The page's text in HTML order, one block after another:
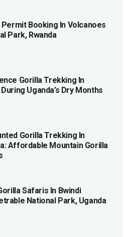
Permit Booking In Volcanoes
Park, Rwanda
Gorilla Trekking In
Uganda’s Dry Months
Gorilla Trekking In
Affordable Mountain Gorilla
Safaris In Bwindi
National Park, Uganda